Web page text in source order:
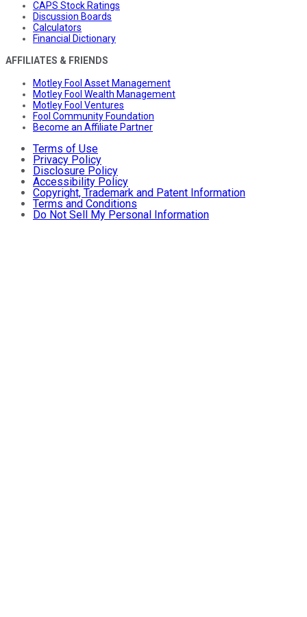
CAPS Stock Ratings
Discussion Boards
Calculators
Financial Dictionary
AFFILIATES & FRIENDS
Motley Fool Asset Management
Motley Fool Wealth Management
Motley Fool Ventures
Fool Community Foundation
Become an Affiliate Partner
Terms of Use
Privacy Policy
Disclosure Policy
Accessibility Policy
Copyright, Trademark and Patent Information
Terms and Conditions
Do Not Sell My Personal Information